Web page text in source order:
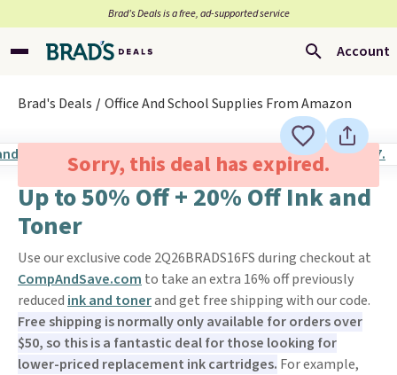
Brad’s Deals is a free, ad-supported service
Account
Brad's Deals Office And School Supplies From Amazon
Sorry, this deal has expired.
Up to 50% Off + 20% Off Ink and
Toner
Use our exclusive code 2Q26BRADS16FS during checkout at
CompAndSave.com to take an extra 16% off previously
reduced ink and tonerand get free shipping with our code.
Free shipping is normally only available for orders over
$50, so this is a fantastic deal for those looking for
lower-priced replacement ink cartridges. For example,